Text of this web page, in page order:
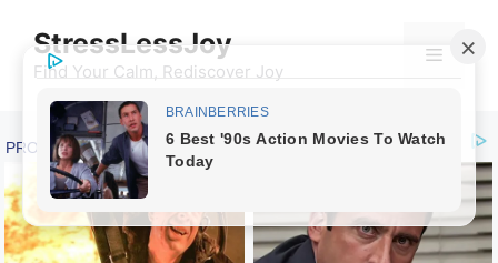
content
StressLessJoy
Find Your Calm, Rediscover Joy
Menu